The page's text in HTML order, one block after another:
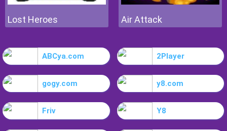
Lost Heroes Air Attack
ABCya.com 2Player
gogy.com y8.com
Friv Y8